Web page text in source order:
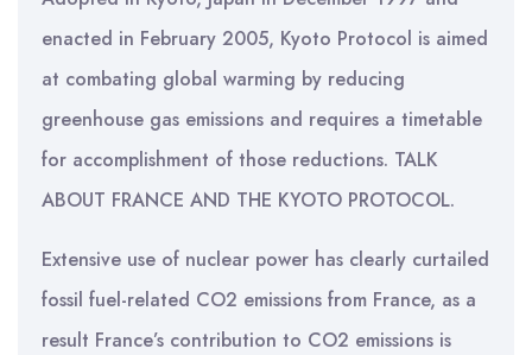
enacted in February 2005, Kyoto Protocol is aimed
at combating global warming by reducing
greenhouse gas emissions and requires a timetable
for accomplishment of those reductions. TALK
ABOUT FRANCE AND THE KYOTO PROTOCOL.
Extensive use of nuclear power has clearly curtailed
fossil fuel-related CO2 emissions from France, as a
result France’s contribution to CO2 emissions is